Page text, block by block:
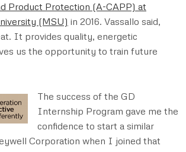
Product Protection (A-CAPP) at
(MSU) in 2016. Vassallo said,
It provides quality, energetic
us the opportunity to train future
The success of the GD
Internship Program gave me the
confidence to start a similar
Corporation when I joined that